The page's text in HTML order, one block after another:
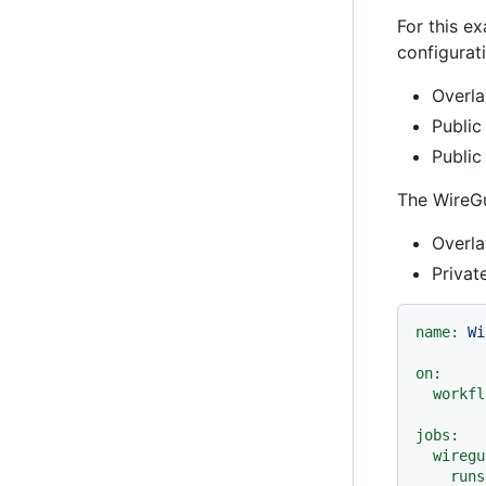
For this
The
name:
on:
jobs: